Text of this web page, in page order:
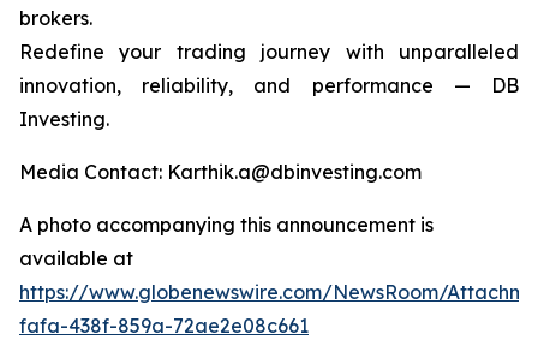
brokers.
Redefine your trading journey with unparalleled
innovation, reliability, and performance — DB
Investing.
Media Contact: Karthik.a@dbinvesting.com
A photo accompanying this announcement is
available at
https://www.globenewswire.com/NewsRoom/
fafa-438f-859a-72ae2e08c661